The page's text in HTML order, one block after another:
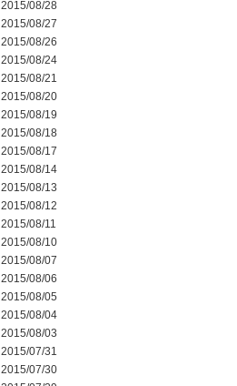
2015/08/28
2015/08/27
2015/08/26
2015/08/24
2015/08/21
2015/08/20
2015/08/19
2015/08/18
2015/08/17
2015/08/14
2015/08/13
2015/08/12
2015/08/11
2015/08/10
2015/08/07
2015/08/06
2015/08/05
2015/08/04
2015/08/03
2015/07/31
2015/07/30